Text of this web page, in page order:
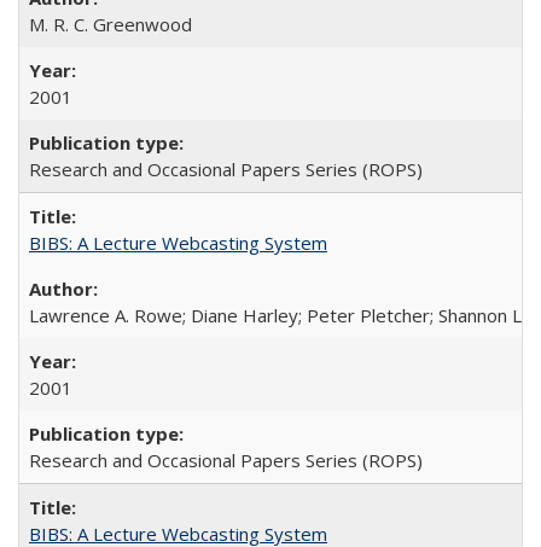
M. R. C. Greenwood
2001
Research and Occasional Papers Series (ROPS)
BIBS: A Lecture Webcasting System
Lawrence A. Rowe; Diane Harley; Peter Pletcher; Shannon
2001
Research and Occasional Papers Series (ROPS)
BIBS: A Lecture Webcasting System